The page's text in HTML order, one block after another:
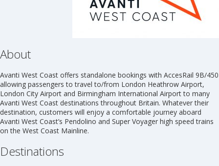
About
Avanti West Coast offers standalone bookings with AccesRail 9B/450
allowing passengers to travel to/from London Heathrow Airport,
London City Airport and Birmingham International Airport to many
Avanti West Coast destinations throughout Britain. Whatever their
destination, customers will enjoy a comfortable journey aboard
Avanti West Coast’s Pendolino and Super Voyager high speed trains
on the West Coast Mainline.
Destinations